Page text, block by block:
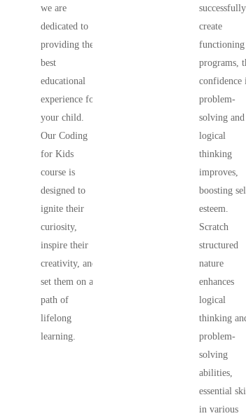
we are
dedicated to
providing the
best
educational
experience for
your child.
Our Coding
for Kids
course is
designed to
ignite their
curiosity,
inspire their
creativity, and
set them on a
path of
lifelong
learning.
successfully
create
functioning
programs,
confidence
problem-
solving and
logical
thinking
improves,
boosting
esteem.
Scratch
structured
nature
enhances
logical
thinking
problem-
solving
abilities,
essential
in various